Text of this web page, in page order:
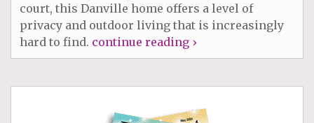
court, this Danville home offers a level of
privacy and outdoor living that is increasingly
hard to find. continue reading ›